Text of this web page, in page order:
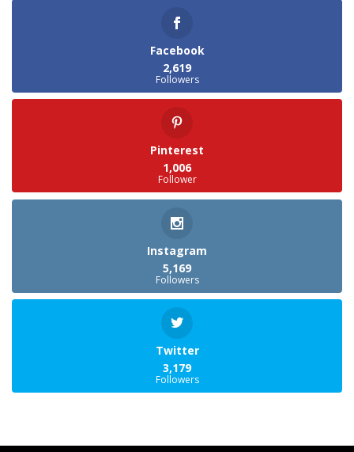
Facebook
2,619
Followers
Pinterest
1,006
Follower
Instagram
5,169
Followers
Twitter
3,179
Followers